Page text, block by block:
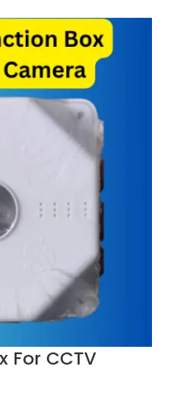
For CCTV